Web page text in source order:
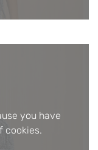
you have
cookies.